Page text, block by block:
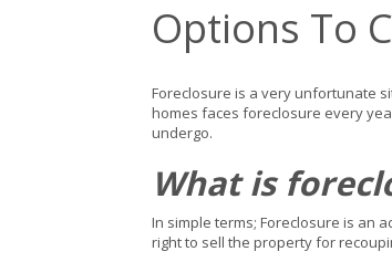
Options To
Foreclosure is a very unfortunate
homes faces foreclosure every
undergo.
What is
In simple terms; Foreclosure is an
right to sell the property for